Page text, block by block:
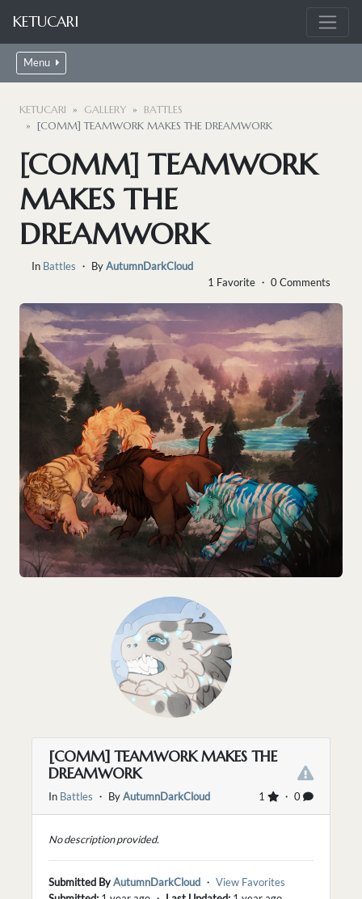
KETUCARI
Menu
KETUCARI GALLERY
BATTLES
[COMM] TEAMWORK MAKES THE DREAMWORK
[COMM] TEAMWORK
MAKES THE
DREAMWORK
In Battles ・ ByAutumnDarkCloud
1 Favorite ・ 0 Comments
[COMM] TEAMWORK MAKES THE
DREAMWORK
1 ・ 0
In Battles ・ ByAutumnDarkCloud
No description provided.
Submitted ByAutumnDarkCloud ・ View Favorites